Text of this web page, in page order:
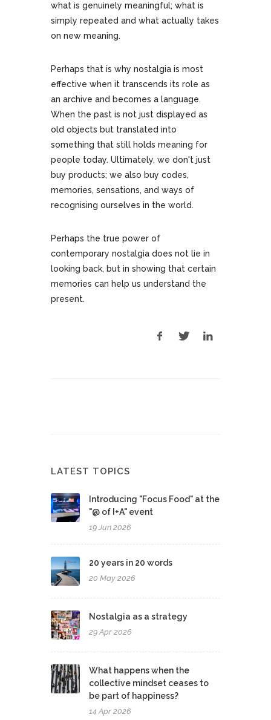
what is genuinely meaningful; what is
simply repeated and what actually takes
on new meaning.
Perhaps that is why nostalgia is most
effective when it transcends its role as
an archive and becomes a language.
When the past is not just displayed as
old objects but translated into
something that still holds meaning for
people today. Ultimately, we don't just
buy products; we also buy codes,
memories, sensations, and ways of
recognising ourselves in the world.
Perhaps the true power of
contemporary nostalgia does not lie in
looking back, but in showing that certain
memories can help us understand the
present.
LATEST TOPICS
Introducing "Focus Food" at the
"@ of I+A" event
19 Jun 2026
20 years in 20 words
20 May 2026
Nostalgia as a strategy
29 Apr 2026
What happens when the
collective mindset ceases to
be part of happiness?
14 Apr 2026